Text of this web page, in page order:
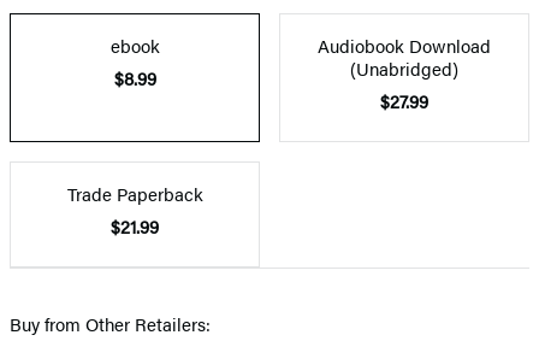
ebook
$8.99
Audiobook Download
(Unabridged)
$27.99
Trade Paperback
$21.99
Buy from Other Retailers: